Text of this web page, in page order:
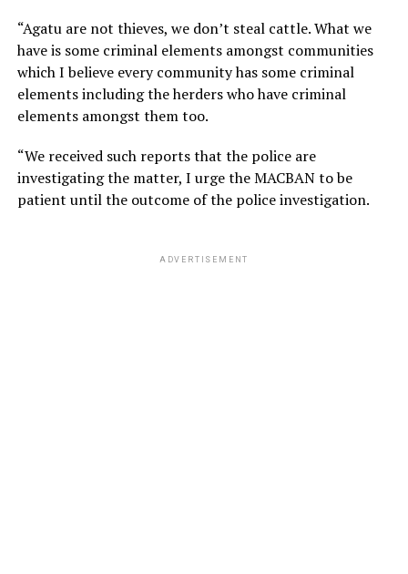
“Agatu are not thieves, we don’t steal cattle. What we
have is some criminal elements amongst communities
which I believe every community has some criminal
elements including the herders who have criminal
elements amongst them too.
“We received such reports that the police are
investigating the matter, I urge the MACBAN to be
patient until the outcome of the police investigation.
ADVERTISEMENT